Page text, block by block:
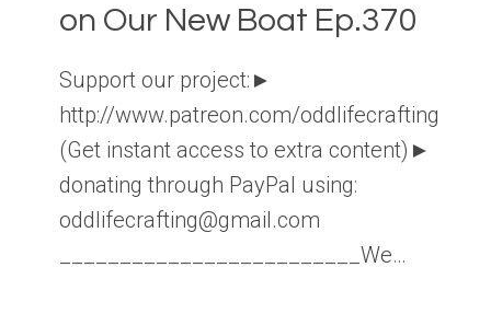
on Our New Boat Ep.370
Support our project:►
http://www.patreon.com/oddlifecrafting
(Get instant access to extra content)►
donating through PayPal using:
oddlifecrafting@gmail.com
_________________________We…